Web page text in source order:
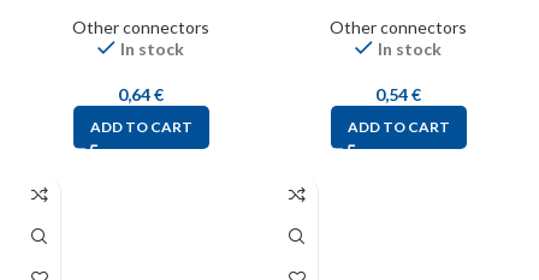
Other connectors
In stock
0,64€
ADD TO CART
Other connectors
In stock
0,54€
ADD TO CART